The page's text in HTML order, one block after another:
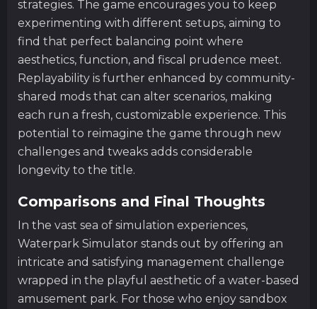
strategies. The game encourages you to keep
experimenting with different setups, aiming to
find that perfect balancing point where
aesthetics, function, and fiscal prudence meet.
Replayability is further enhanced by community-
shared mods that can alter scenarios, making
each run a fresh, customizable experience. This
potential to reimagine the game through new
challenges and tweaks adds considerable
longevity to the title.
Comparisons and Final Thoughts
In the vast sea of simulation experiences,
Waterpark Simulator stands out by offering an
intricate and satisfying management challenge
wrapped in the playful aesthetic of a water-based
amusement park. For those who enjoy sandbox